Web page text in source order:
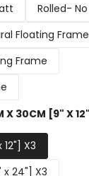
Rolled-
Floating Frame
Frame
X 30CM [9" X
X3
24"] X3